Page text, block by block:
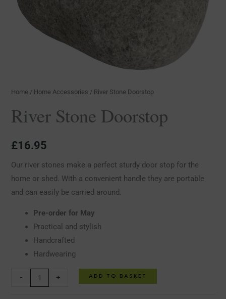
Home / Home Accessories / River Stone Doorstop
River Stone Doorstop
£16.95
Our river stones make a perfect sturdy door stop for the
home or shed. With a convenient handle they are portable
and can easily be carried around.
Pre-order for May
Practical and stylish
Handcrafted
Hardwearing
- + ADD TO BASKET